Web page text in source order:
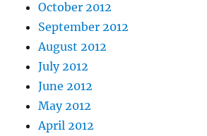
October 2012
September 2012
August 2012
July 2012
June 2012
May 2012
April 2012